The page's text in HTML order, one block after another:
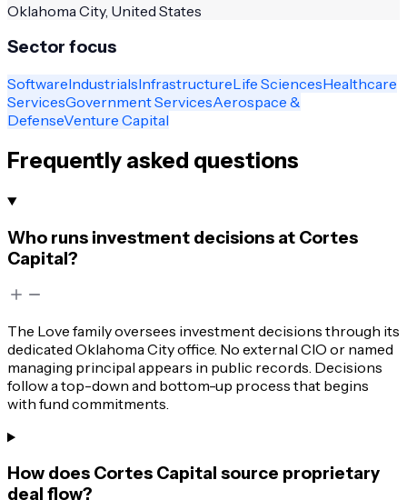
Oklahoma City, United States
Sector focus
SoftwareIndustrialsInfrastructureLife SciencesHealthcare
ServicesGovernment ServicesAerospace &
DefenseVenture Capital
Frequently asked questions
Who runs investment decisions at Cortes
Capital?
The Love family oversees investment decisions through its
dedicated Oklahoma City office. No external CIO or named
managing principal appears in public records. Decisions
follow a top-down and bottom-up process that begins
with fund commitments.
How does Cortes Capital source proprietary
deal flow?